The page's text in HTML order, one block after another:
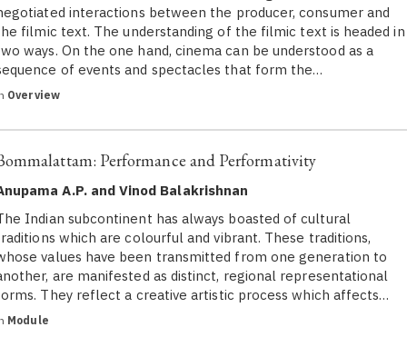
interactions between the producer, consumer and
filmic text. The understanding of the filmic text is headed in
ways. On the one hand, cinema can be understood as a
of events and spectacles that form the…
Overview
Performance and Performativity
A.P. and Vinod Balakrishnan
Indian subcontinent has always boasted of cultural
which are colourful and vibrant. These traditions,
values have been transmitted from one generation to
are manifested as distinct, regional representational
They reflect a creative artistic process which affects…
Module